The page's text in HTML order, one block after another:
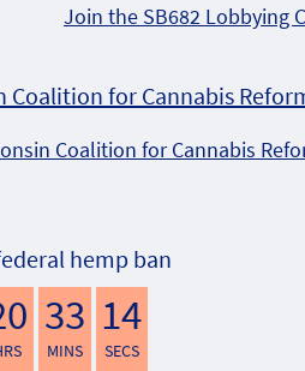
Join the SB682 Lobbying
Coalition for Cannabis
hemp ban
33
MINS
13
SECS